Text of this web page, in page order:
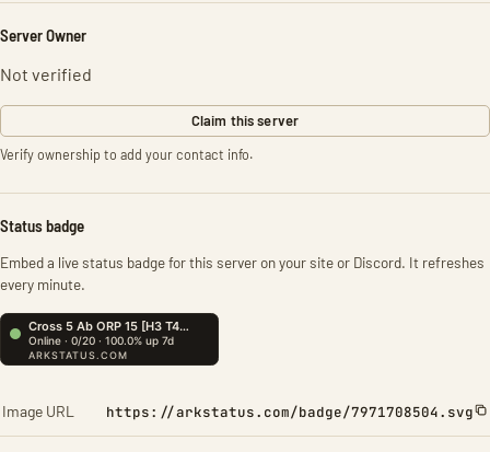
Server Owner
Not verified
Claim this server
Verify ownership to add your contact info.
Status badge
Embed a live status badge for this server on your site or Discord. It refreshes
every minute.
Image URL https://arkstatus.com/badge/7971708504.svg